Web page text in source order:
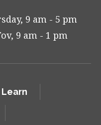
9 am - 5 pm
9 am - 1 pm
Learn